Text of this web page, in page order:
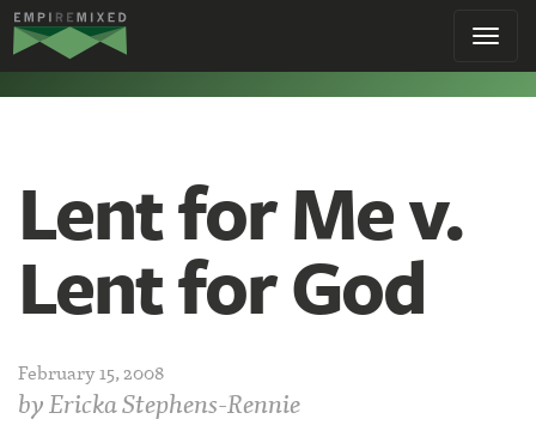
Empire
Remixed
Lent for Me v.
Lent for God
February 15, 2008
byEricka Stephens-Rennie